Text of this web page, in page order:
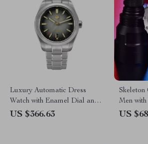
Luxury Automatic Dress
Watch with Enamel Dial and
Mechanical Movement
US $366.63
Skeleton
Men with
Sport
US